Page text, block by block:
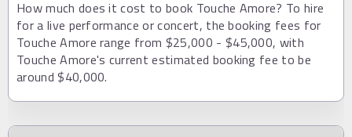
How much does it cost to book Touche Amore? To hire
for a live performance or concert, the booking fees for
Touche Amore range from $25,000 - $45,000, with
Touche Amore's current estimated booking fee to be
around $40,000.